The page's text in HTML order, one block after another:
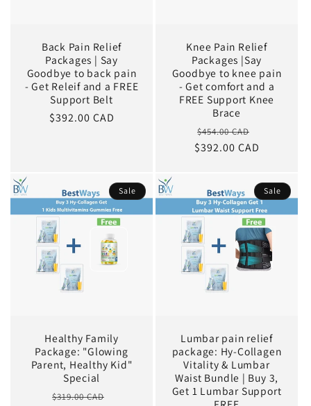
Back Pain Relief
Packages | Say
Goodbye to back pain
- Get Releif and a FREE
Support Belt
Sale
$392.00 CAD
Knee Pain Relief
Packages |Say
Goodbye to knee pain
- Get comfort and a
FREE Support Knee
Brace
Regular
price
$454.00 CAD
price
$392.00 CAD
Sale
Healthy Family
Package: "Glowing
Parent, Healthy Kid"
Special
Regular
$319.00 CAD
Sale
Lumbar pain relief
package: Hy-Collagen
Vitality & Lumbar
Waist Bundle | Buy 3,
Get 1 Lumbar Support